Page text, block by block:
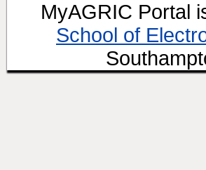
MyAGRIC Portal
School of